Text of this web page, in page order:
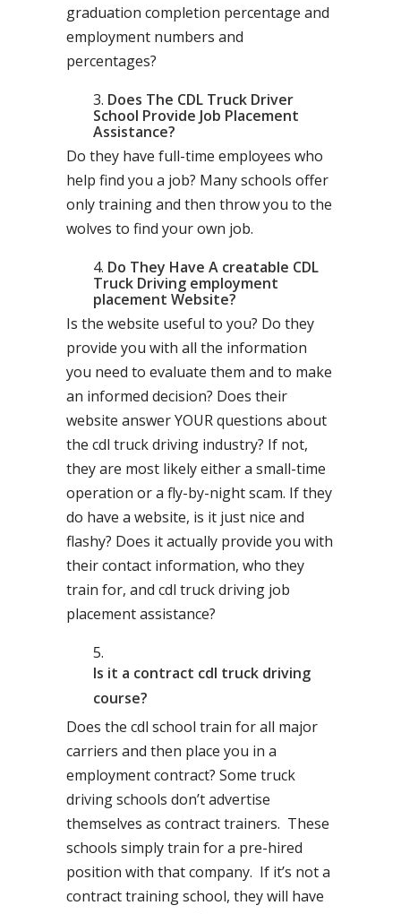
graduation completion percentage and
employment numbers and
percentages?
Does The CDL Truck Driver
School Provide Job Placement
Assistance?
Do they have full-time employees who
help find you a job? Many schools offer
only training and then throw you to the
wolves to find your own job.
Do They Have A creatable CDL
Truck Driving employment
placement Website?
Is the website useful to you? Do they
provide you with all the information
you need to evaluate them and to make
an informed decision? Does their
website answer YOUR questions about
the cdl truck driving industry? If not,
they are most likely either a small-time
operation or a fly-by-night scam. If they
do have a website, is it just nice and
flashy? Does it actually provide you with
their contact information, who they
train for, and cdl truck driving job
placement assistance?
Is it a contract cdl truck driving
course?
Does the cdl school train for all major
carriers and then place you in a
employment contract? Some truck
driving schools don’t advertise
themselves as contract trainers. These
schools simply train for a pre-hired
position with that company. If it’s not a
contract training school, they will have